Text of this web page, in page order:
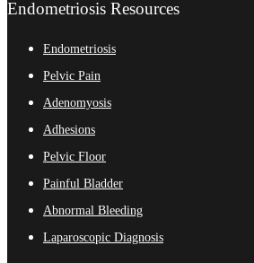
Endometriosis Resources
Endometriosis
Pelvic Pain
Adenomyosis
Adhesions
Pelvic Floor
Painful Bladder
Abnormal Bleeding
Laparoscopic Diagnosis